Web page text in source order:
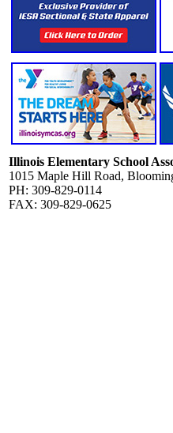
Illinois Elementary School
1015 Maple Hill Road,
PH: 309-829-0114
FAX: 309-829-0625